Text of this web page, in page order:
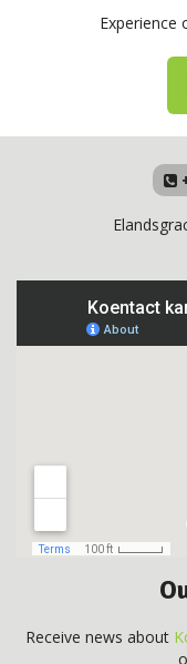
Experience
Receive news about